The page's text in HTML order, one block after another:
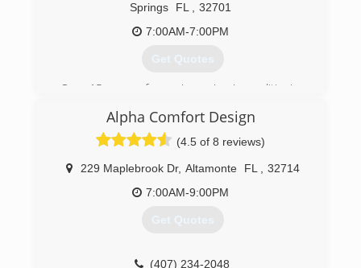
Springs
FL
32701
7:00AM-7:00PM
Get Quotes
Over 15 years of experience in air-conditioning
(407) 529-5152
Alpha Comfort Design
(4.5 of 8 reviews)
229 Maplebrook Dr, Altamonte FL
32714
7:00AM-9:00PM
Get Quotes
(407) 234-2048